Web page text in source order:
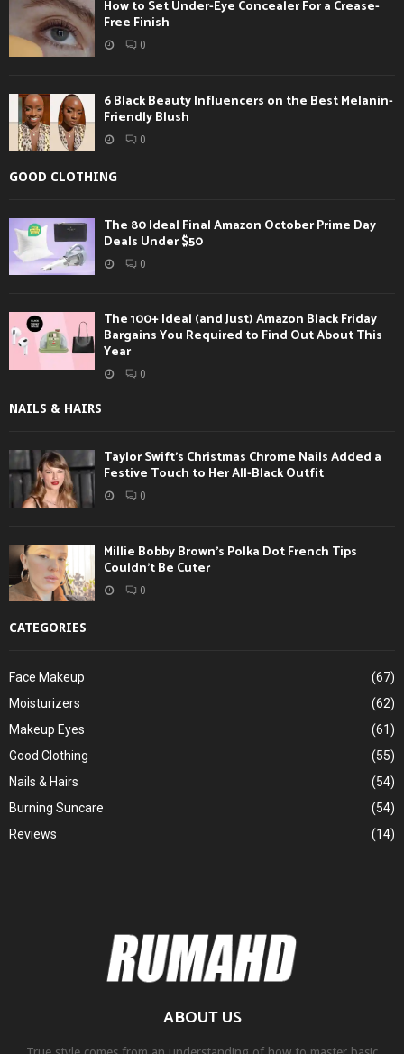
How to Set Under-Eye Concealer For a Crease-
Free Finish
0
6 Black Beauty Influencers on the Best Melanin-
Friendly Blush
0
GOOD CLOTHING
The 80 Ideal Final Amazon October Prime Day
Deals Under $50
0
The 100+ Ideal (and Just) Amazon Black Friday
Bargains You Required to Find Out About This
Year
0
NAILS & HAIRS
Taylor Swift’s Christmas Chrome Nails Added a
Festive Touch to Her All-Black Outfit
0
Millie Bobby Brown’s Polka Dot French Tips
Couldn’t Be Cuter
0
CATEGORIES
Face Makeup
(67)
Moisturizers
(62)
Makeup Eyes
(61)
Good Clothing
(55)
Nails & Hairs
(54)
Burning Suncare
(54)
Reviews
(14)
ABOUT US